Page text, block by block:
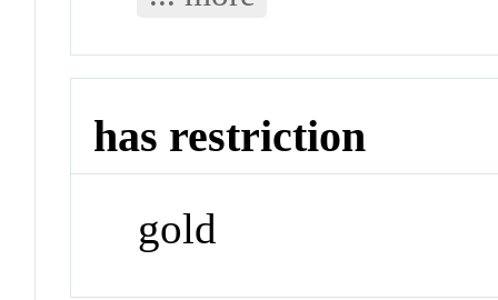
has restriction
gold